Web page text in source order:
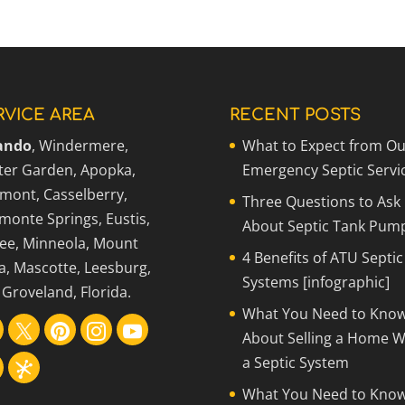
AREA
, Windermere,
Garden, Apopka,
Casselberry,
Springs, Eustis,
Minneola, Mount
Mascotte, Leesburg,
Florida.
RECENT POSTS
What to Expect from
Emergency Septic
Three Questions to Ask
About Septic Tank
4 Benefits of ATU Septic
Systems [infographic]
What You Need to
About Selling a Home
a Septic System
What You Need to